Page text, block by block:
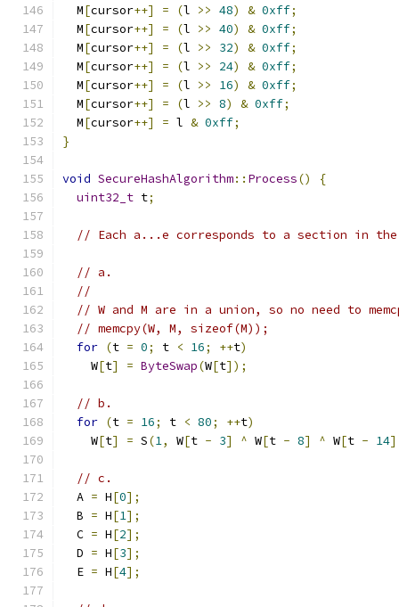
  M
[cursor++] = (l >> 48) & 0xff;
  M
[cursor++] = (l >> 40) & 0xff;
  M
[cursor++] = (l >> 32) & 0xff;
  M
[cursor++] = (l >> 24) & 0xff;
  M
[cursor++] = (l >> 16) & 0xff;
  M
[cursor++] = (l >> 8) & 0xff;
  M
[cursor++] = l & 0xff;
}
void SecureHashAlgorithm:: Process()
{
uint32_t t;
// Each a...e corresponds to a section in the
// a.
//
// W and M are in a union, so no need to
// memcpy(W, M, sizeof(M));
for (t = 0; t < 16; ++t)
    W
[t] = ByteSwap(W[t]);
// b.
for (t = 16; t < 80; ++t)
    W
[t] = S(1, W[t - 3] ^ W[t - 8] ^ W[t - 14]
// c.
  A
= H[0];
  B
= H[1];
  C
= H[2];
  D
= H[3];
  E
= H[4];